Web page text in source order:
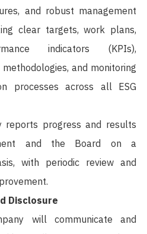
and robust management
clear targets, work plans,
indicators (KPIs),
and monitoring
processes across all ESG
reports progress and results
and the Board on a
with periodic review and
Disclosure
will communicate and